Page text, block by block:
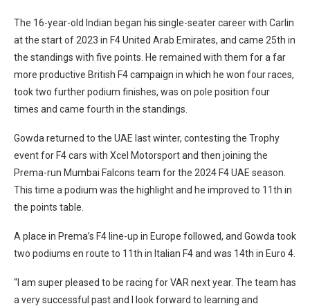
The 16-year-old Indian began his single-seater career with Carlin
at the start of 2023 in F4 United Arab Emirates, and came 25th in
the standings with five points. He remained with them for a far
more productive British F4 campaign in which he won four races,
took two further podium finishes, was on pole position four
times and came fourth in the standings.
Gowda returned to the UAE last winter, contesting the Trophy
event for F4 cars with Xcel Motorsport and then joining the
Prema-run Mumbai Falcons team for the 2024 F4 UAE season.
This time a podium was the highlight and he improved to 11th in
the points table.
A place in Prema’s F4 line-up in Europe followed, and Gowda took
two podiums en route to 11th in Italian F4 and was 14th in Euro 4.
“I am super pleased to be racing for VAR next year. The team has
a very successful past and I look forward to learning and